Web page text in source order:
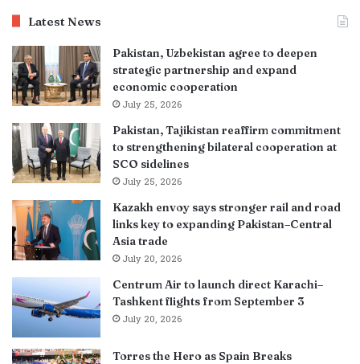
Latest News
Pakistan, Uzbekistan agree to deepen
strategic partnership and expand
economic cooperation
July 25, 2026
Pakistan, Tajikistan reaffirm commitment
to strengthening bilateral cooperation at
SCO sidelines
July 25, 2026
Kazakh envoy says stronger rail and road
links key to expanding Pakistan–Central
Asia trade
July 20, 2026
Centrum Air to launch direct Karachi–
Tashkent flights from September 3
July 20, 2026
Torres the Hero as Spain Breaks